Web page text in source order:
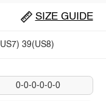
SIZE GUIDE
39(US8)
0-0-0-0-0-0